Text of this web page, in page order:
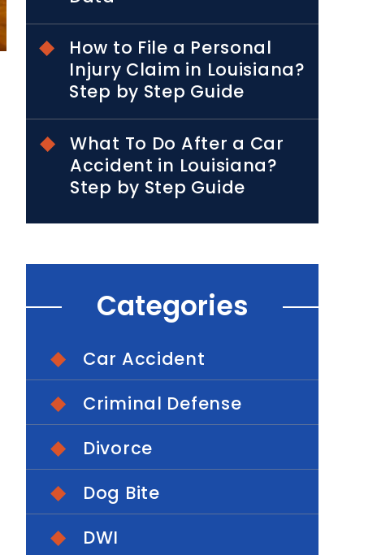
How to File a Personal
Injury Claim in Louisiana?
Step by Step Guide
What To Do After a Car
Accident in Louisiana?
Step by Step Guide
Categories
Car Accident
Criminal Defense
Divorce
Dog Bite
DWI